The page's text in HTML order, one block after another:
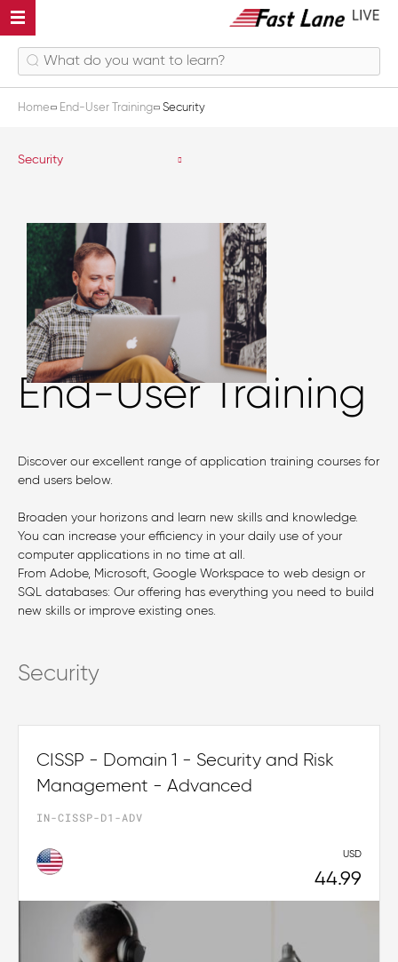
Home End-User Training Security
Security
End-User Training
Discover our excellent range of application training courses for
end users below.
Broaden your horizons and learn new skills and knowledge.
You can increase your efficiency in your daily use of your
computer applications in no time at all.
From Adobe, Microsoft, Google Workspace to web design or
SQL databases: Our offering has everything you need to build
new skills or improve existing ones.
Security
CISSP - Domain 1 - Security and Risk
Management - Advanced
IN-CISSP-D1-ADV
USD
44.99